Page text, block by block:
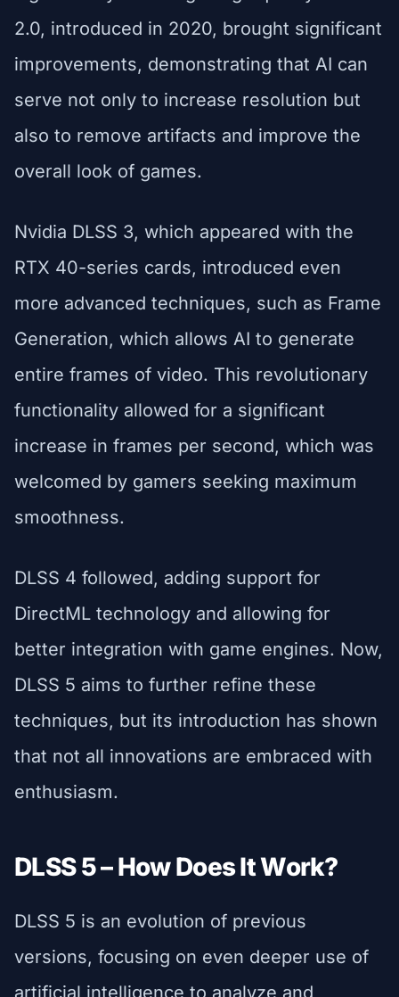
2.0, introduced in 2020, brought significant
improvements, demonstrating that AI can
serve not only to increase resolution but
also to remove artifacts and improve the
overall look of games.
Nvidia DLSS 3, which appeared with the
RTX 40-series cards, introduced even
more advanced techniques, such as Frame
Generation, which allows AI to generate
entire frames of video. This revolutionary
functionality allowed for a significant
increase in frames per second, which was
welcomed by gamers seeking maximum
smoothness.
DLSS 4 followed, adding support for
DirectML technology and allowing for
better integration with game engines. Now,
DLSS 5 aims to further refine these
techniques, but its introduction has shown
that not all innovations are embraced with
enthusiasm.
DLSS 5 – How Does It Work?
DLSS 5 is an evolution of previous
versions, focusing on even deeper use of